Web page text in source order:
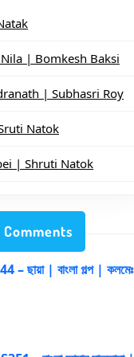
| Bomkesh Baksi
| Subhasri Roy
Natok
| Shruti Natok
– ছায়া | বাংলা গল্প | কলমেঃ